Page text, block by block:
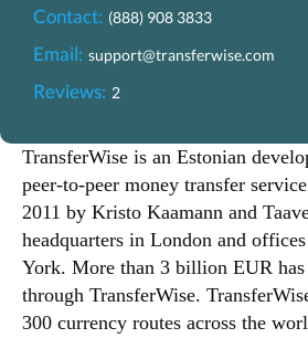
Contact: (888) 908 3833
Email: support@transferwise.com
Reviews: 2
TransferWise is an Estonian
peer-to-peer money transfer
2011 by Kristo Kaamann and
headquarters in London and
York. More than 3 billion EUR has
through TransferWise.
300 currency routes across the